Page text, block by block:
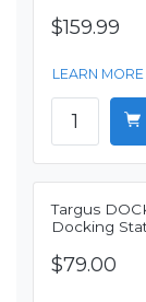
$159.99
LEARN MORE
Targus
Docking
$79.00